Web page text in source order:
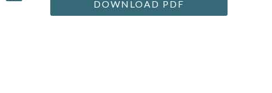
DOWNLOAD PDF